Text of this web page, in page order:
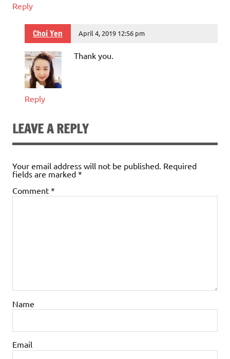
Reply
Choi Yen April 4, 2019 12:56 pm
Thank you.
Reply
LEAVE A REPLY
Your email address will not be published. Required
fields are marked *
Comment *
Name
Email